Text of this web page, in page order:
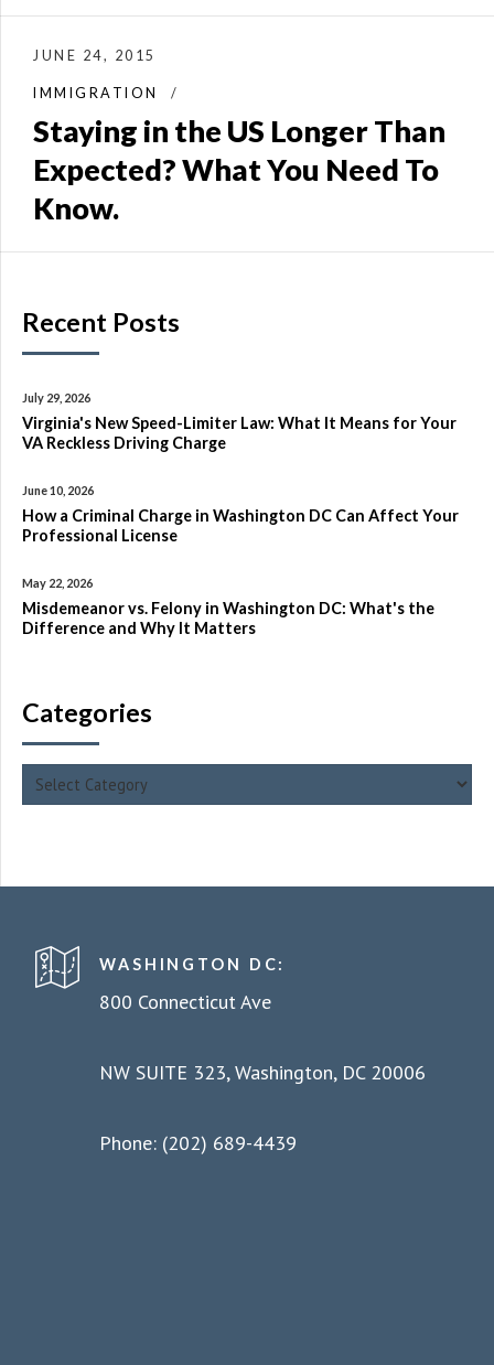
JUNE 24, 2015
IMMIGRATION
Staying in the US Longer Than
Expected? What You Need To
Know.
Recent Posts
July 29, 2026
Virginia's New Speed-Limiter Law: What It Means for Your
VA Reckless Driving Charge
June 10, 2026
How a Criminal Charge in Washington DC Can Affect Your
Professional License
May 22, 2026
Misdemeanor vs. Felony in Washington DC: What's the
Difference and Why It Matters
Categories
WASHINGTON DC:
800 Connecticut Ave
NW SUITE 323, Washington, DC 20006
Phone: (202) 689-4439